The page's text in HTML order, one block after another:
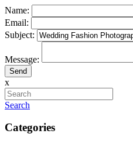
Name:
Email:
Subject:
Message:
x
Search
Categories